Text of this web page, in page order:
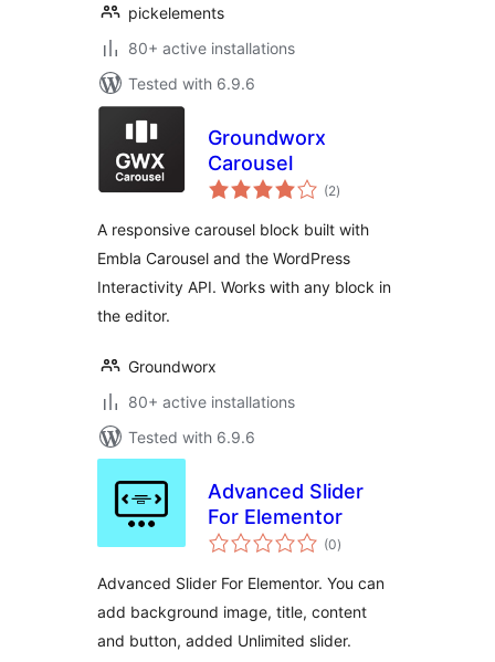
pickelements
80+ active installations
Tested with 6.9.6
Groundworx
Carousel
(2total
ratings
)
A responsive carousel block built with
Embla Carousel and the WordPress
Interactivity API. Works with any block in
the editor.
Groundworx
80+ active installations
Tested with 6.9.6
Advanced Slider
For Elementor
(0total
ratings
)
Advanced Slider For Elementor. You can
add background image, title, content
and button, added Unlimited slider.